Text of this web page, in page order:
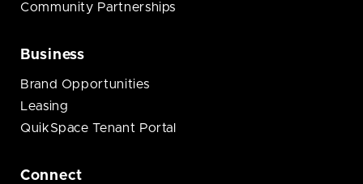
Community Partnerships
Business
Brand Opportunities
Leasing
QuikSpace Tenant Portal
Connect